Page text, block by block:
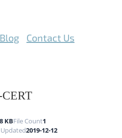
Blog Contact Us
KBFile Count1
2019-12-12